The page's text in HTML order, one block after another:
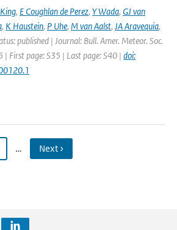
, E Coughlan de Perez, Y Wada, GJ van
, K Haustein, P Uhe, M van Aalst, JA Aravequia,
published | Journal: Bull. Amer. Meteor. Soc.
| First page: S35 | Last page: S40 | doi:
… Next ›